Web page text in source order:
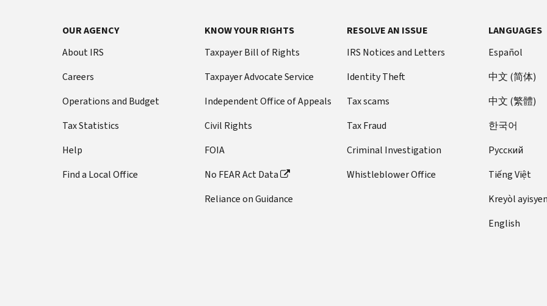
OUR AGENCY
About IRS
Careers
Operations and Budget
Tax Statistics
Help
Find a Local Office
KNOW YOUR RIGHTS
Taxpayer Bill of Rights
Taxpayer Advocate Service
Independent Office of Appeals
Civil Rights
FOIA
No FEAR Act Data
Reliance on Guidance
RESOLVE AN ISSUE
IRS Notices and Letters
Identity Theft
Tax scams
Tax Fraud
Criminal Investigation
Whistleblower Office
LANGUAGES
Español
中文 (简体)
中文 (繁體)
한국어
Pусский
Tiếng Việt
Kreyòl ayisyen
English